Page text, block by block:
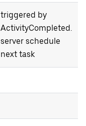
triggered by
ActivityCompleted.
server schedule
next task